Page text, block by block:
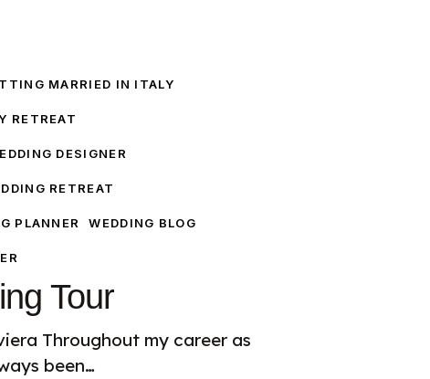
MARRIED IN ITALY
RETREAT
DESIGNER
RETREAT
PLANNER WEDDING BLOG
Tour
Throughout my career as
been…